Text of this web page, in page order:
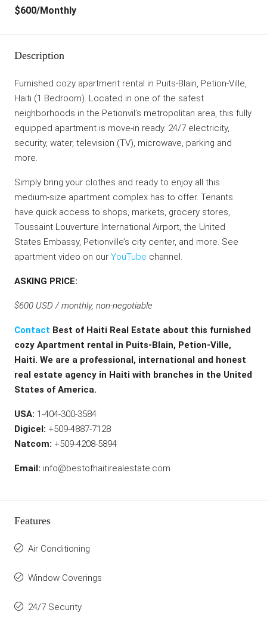
$600/Monthly
Description
Furnished cozy apartment rental in Puits-Blain, Petion-Ville,
Haiti (1 Bedroom). Located in one of the safest
neighborhoods in the Petionvil’s metropolitan area, this fully
equipped apartment is move-in ready. 24/7 electricity,
security, water, television (TV), microwave, parking and
more.
Simply bring your clothes and ready to enjoy all this
medium-size apartment complex has to offer. Tenants
have quick access to shops, markets, grocery stores,
Toussaint Louverture International Airport, the United
States Embassy, Petionville’s city center, and more. See
apartment video on our YouTube channel.
ASKING PRICE:
$600 USD / monthly, non-negotiable
Contact Best of Haiti Real Estate about this furnished
cozy Apartment rental in Puits-Blain, Petion-Ville,
Haiti. We are a professional, international and honest
real estate agency in Haiti with branches in the United
States of America.
USA: 1-404-300-3584
Digicel: +509-4887-7128
Natcom: +509-4208-5894
Email: info@bestofhaitirealestate.com
Features
Air Conditioning
Window Coverings
24/7 Security